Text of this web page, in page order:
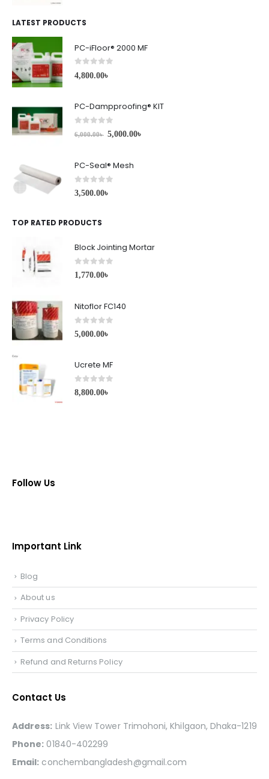
LATEST PRODUCTS
PC-iFloor® 2000 MF
0 out of 5
4,800.00৳
PC-Dampproofing® KIT
out of 5
6,000.00৳ 5,000.00৳
PC-Seal® Mesh
0 out of 5
3,500.00৳
TOP RATED PRODUCTS
Block Jointing Mortar
0 out of 5
1,770.00৳
Nitoflor FC140
0 out of 5
5,000.00৳
Ucrete MF
0 out of 5
8,800.00৳
Follow Us
Important Link
Blog
About us
Privacy Policy
Terms and Conditions
Refund and Returns Policy
Contact Us
Address: Link View Tower Trimohoni, Khilgaon, Dhaka-1219
Phone: 01840-402299
Email: conchembangladesh@gmail.com